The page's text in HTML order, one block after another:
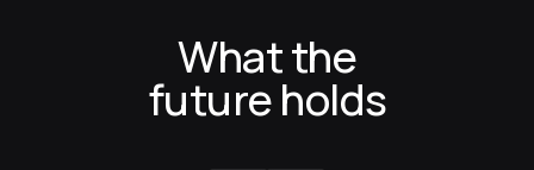
What the
future holds